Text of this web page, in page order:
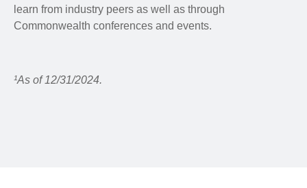
learn from industry peers as well as through
Commonwealth conferences and events.
¹As of 12/31/2024.